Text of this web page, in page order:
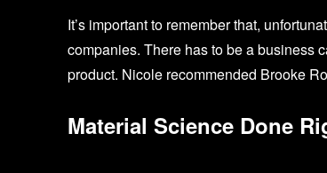
It’s important to remember that,
companies. There has to be a business
product. Nicole recommended Brooke
Material Science Done